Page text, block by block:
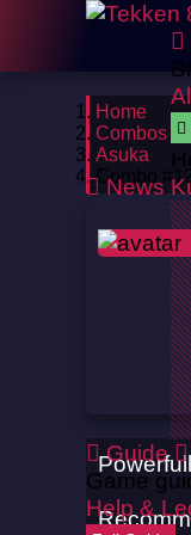
News
Guide
Game
Help &
Home
Combos
Asuka
Combo